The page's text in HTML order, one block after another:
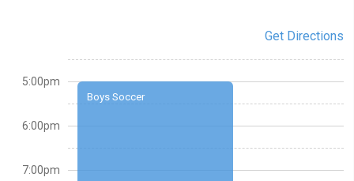
Get Directions
Boys Soccer
5:00pm
6:00pm
7:00pm